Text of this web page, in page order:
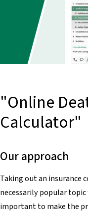
"Online
Calculator"
Our approach
Taking out an insurance
necessarily popular
important to make the